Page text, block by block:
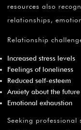
resources also
relationships,
Relationship
Increased stress levels
Feelings of loneliness
Reduced self-esteem
Anxiety about the future
Emotional exhaustion
Seeking professional